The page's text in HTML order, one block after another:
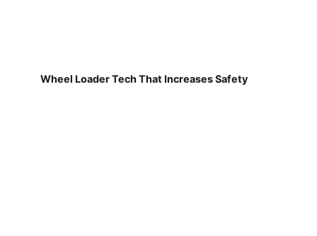
Wheel Loader Tech That Increases Safety